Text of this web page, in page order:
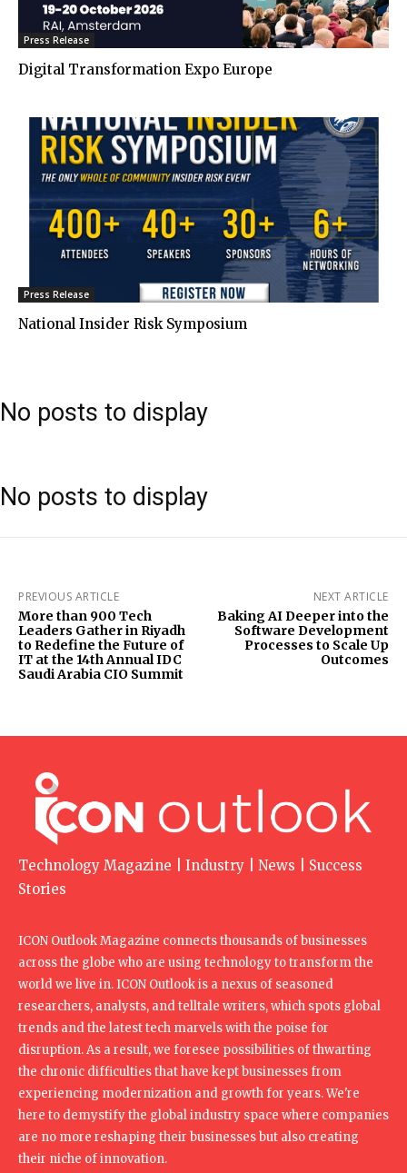
Press Release
Digital Transformation Expo Europe
Press Release
National Insider Risk Symposium
No posts to display
No posts to display
PREVIOUS ARTICLE
More than 900 Tech
Leaders Gather in Riyadh
to Redefine the Future of
IT at the 14th Annual IDC
Saudi Arabia CIO Summit
NEXT ARTICLE
Baking AI Deeper into the
Software Development
Processes to Scale Up
Outcomes
Technology Magazine | Industry | News | Success
Stories
ICON Outlook Magazine connects thousands of businesses
across the globe who are using technology to transform the
world we live in. ICON Outlook is a nexus of seasoned
researchers, analysts, and telltale writers, which spots global
trends and the latest tech marvels with the poise for
disruption. As a result, we foresee possibilities of thwarting
the chronic difficulties that have kept businesses from
experiencing modernization and growth for years. We're
here to demystify the global industry space where companies
are no more reshaping their businesses but also creating
their niche of innovation.